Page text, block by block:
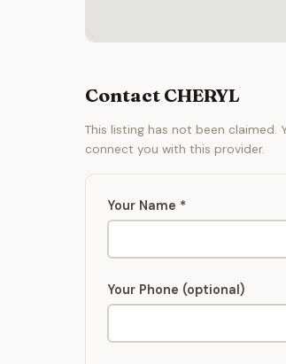
Contact CHERYL
This listing has not been claimed.
connect you with this provider.
Your Name *
Your Phone (optional)